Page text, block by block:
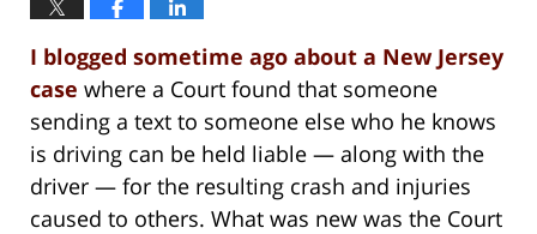
I blogged sometime ago about a New Jersey
case where a Court found that someone
sending a text to someone else who he knows
is driving can be held liable — along with the
driver — for the resulting crash and injuries
caused to others. What was new was the Court